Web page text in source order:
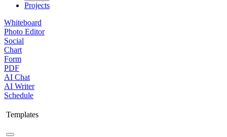
Projects
Whiteboard
Photo Editor
Social
Chart
Form
PDF
AI Chat
AI Writer
Schedule
Templates